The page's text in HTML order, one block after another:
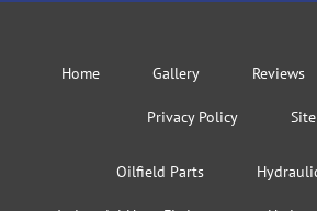
Home Gallery Reviews
Privacy Policy
Oilfield Parts